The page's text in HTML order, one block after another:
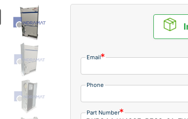
Email
Phone
Part Number